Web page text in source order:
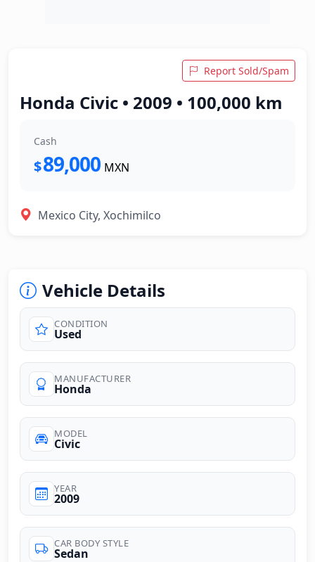
Report Sold/Spam
Honda Civic • 2009 • 100,000 km
Cash
$89,000 MXN
Mexico City, Xochimilco
Vehicle Details
CONDITION
Used
MANUFACTURER
Honda
MODEL
Civic
YEAR
2009
CAR BODY STYLE
Sedan